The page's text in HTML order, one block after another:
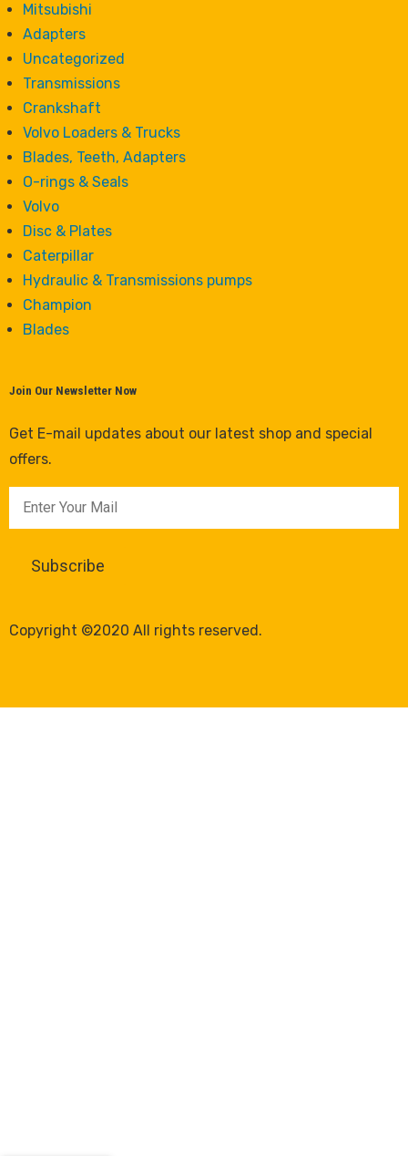
Mitsubishi
Adapters
Uncategorized
Transmissions
Crankshaft
Volvo Loaders & Trucks
Blades, Teeth, Adapters
O-rings & Seals
Volvo
Disc & Plates
Caterpillar
Hydraulic & Transmissions pumps
Champion
Blades
Join Our Newsletter Now
Get E-mail updates about our latest shop and special
offers.
Copyright ©2020 All rights reserved.